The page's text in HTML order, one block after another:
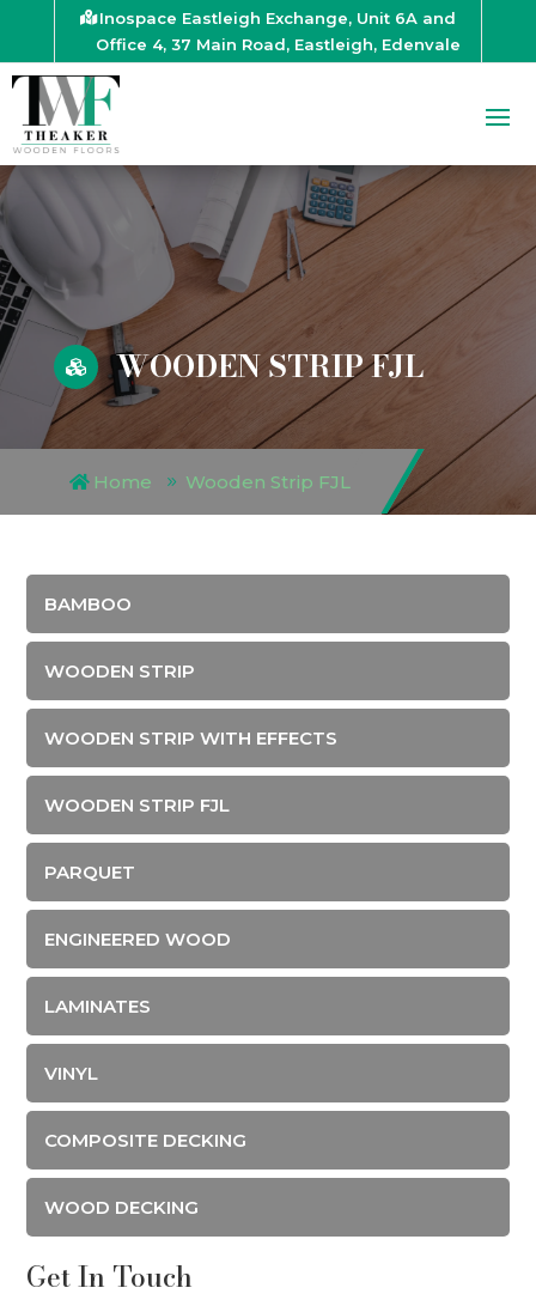
Inospace Eastleigh Exchange, Unit 6A and
Office 4, 37 Main Road, Eastleigh, Edenvale
 WOODEN STRIP FJL
Home Wooden Strip FJL
BAMBOO
WOODEN STRIP
WOODEN STRIP WITH EFFECTS
WOODEN STRIP FJL
PARQUET
ENGINEERED WOOD
LAMINATES
VINYL
COMPOSITE DECKING
WOOD DECKING
Get In Touch